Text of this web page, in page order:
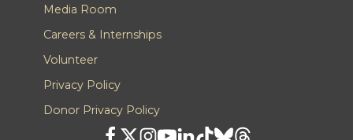
Media Room
Careers & Internships
Volunteer
Privacy Policy
Donor Privacy Policy